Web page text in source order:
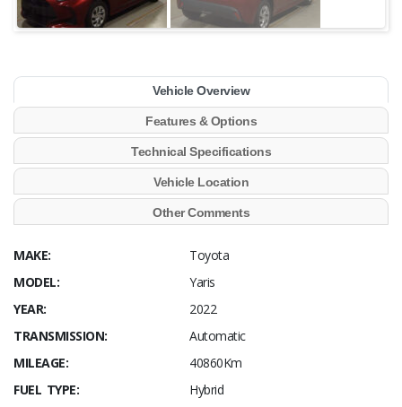
Vehicle Overview
Features & Options
Technical Specifications
Vehicle Location
Other Comments
MAKE:
Toyota
MODEL:
Yaris
YEAR:
2022
TRANSMISSION:
Automatic
MILEAGE:
40860Km
FUEL TYPE:
Hybrid